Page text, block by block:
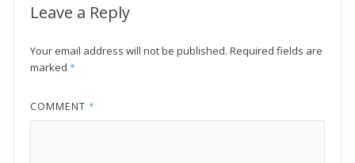
Leave a Reply
Your email address will not be published. Required fields are
marked *
COMMENT *